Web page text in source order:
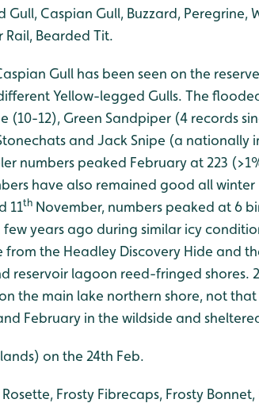
Caspian Gull, Buzzard, Peregrine,
Rail, Bearded Tit.
Gull has been seen on the
Yellow-legged Gulls. The
(10-12), Green Sandpiper (4 records
and Jack Snipe (a nationally
numbers peaked February at 223
have also remained good all winter
11th November, numbers peaked at 6
years ago during similar icy
the Headley Discovery Hide and
reservoir lagoon reed-fringed shores.
the main lake northern shore, not
February in the wildside and
on the 24th Feb.
Frosty Fibrecaps, Frosty